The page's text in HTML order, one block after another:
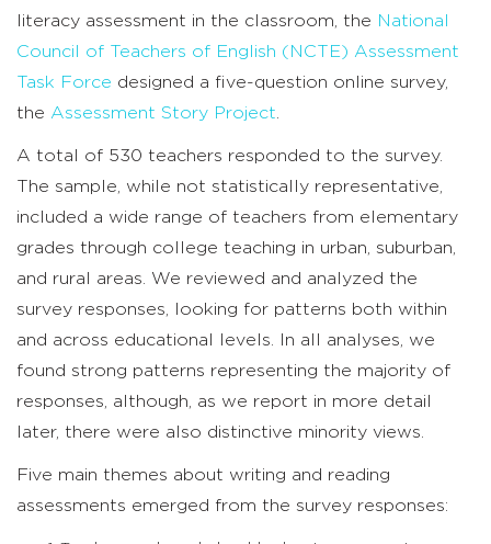
literacy assessment in the classroom, the National
Council of Teachers of English (NCTE) Assessment
Task Force designed a five-question online survey,
the Assessment Story Project
A total of 530 teachers responded to the survey.
The sample, while not statistically representative,
included a wide range of teachers from elementary
grades through college teaching in urban, suburban,
and rural areas. We reviewed and analyzed the
survey responses, looking for patterns both within
and across educational levels. In all analyses, we
found strong patterns representing the majority of
responses, although, as we report in more detail
later, there were also distinctive minority views.
Five main themes about writing and reading
assessments emerged from the survey responses: